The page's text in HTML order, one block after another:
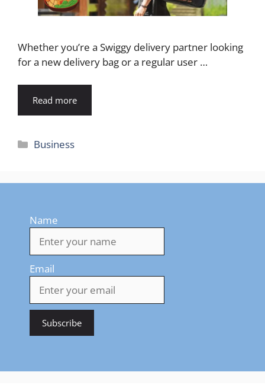
Whether you’re a Swiggy delivery partner looking
for a new delivery bag or a regular user …
Read more
Categories
Business
Name
Email